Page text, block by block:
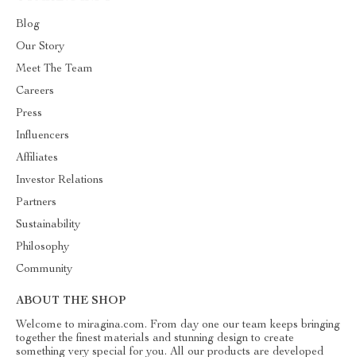
Blog
Our Story
Meet The Team
Careers
Press
Influencers
Affiliates
Investor Relations
Partners
Sustainability
Philosophy
Community
ABOUT THE SHOP
Welcome to miragina.com. From day one our team keeps bringing
together the finest materials and stunning design to create
something very special for you. All our products are developed